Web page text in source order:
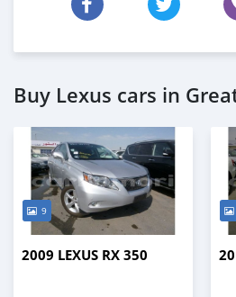
Buy Lexus cars in
9
2009 LEXUS RX 350